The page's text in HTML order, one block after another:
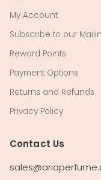
My Account
Subscribe to our
Reward Points
Payment Options
Returns and Refunds
Privacy Policy
Contact Us